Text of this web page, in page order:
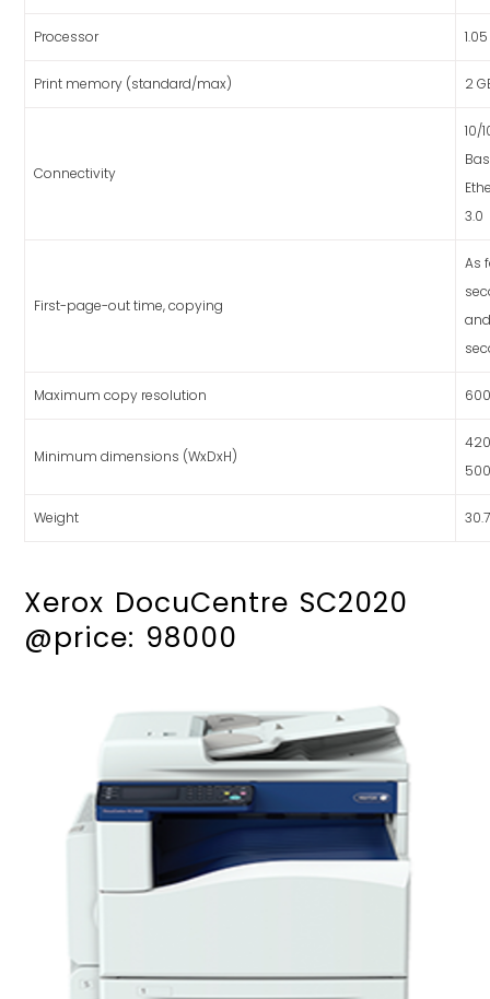
Processor
Print memory (standard/max) 2
Connectivity
10/
3.0
First-page-out time, copying
As
Maximum copy resolution
Minimum dimensions (WxDxH)
Weight
Xerox DocuCentre SC2020
@price: 98000